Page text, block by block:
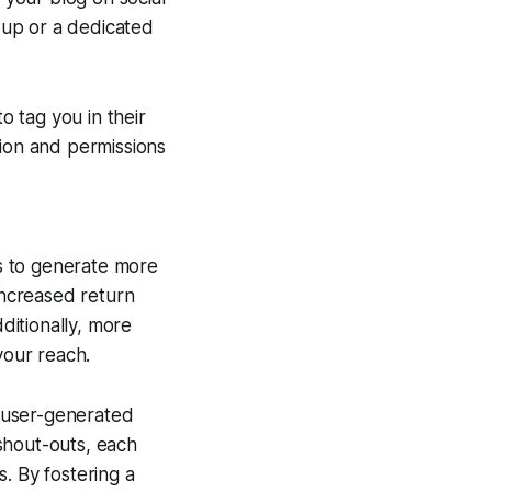
or a dedicated
tag you in their
and permissions
to generate more
return
more
reach.
generated
outs, each
By fostering a